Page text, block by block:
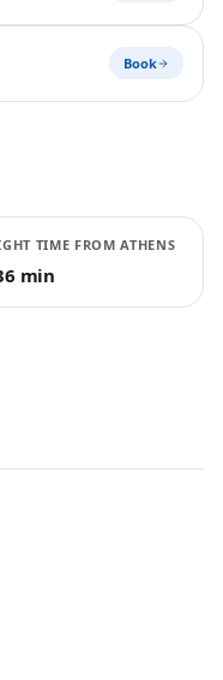
Book
TIME FROM ATHENS
min